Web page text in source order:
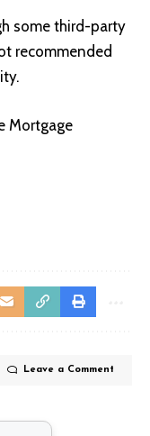
some third-party
recommended
Mortgage
Leave a Comment